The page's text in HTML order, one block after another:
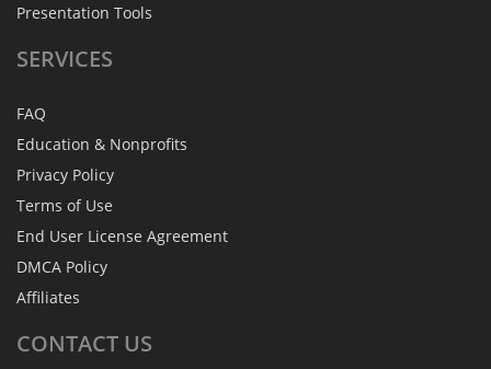
Presentation Tools
SERVICES
FAQ
Education & Nonprofits
Privacy Policy
Terms of Use
End User License Agreement
DMCA Policy
Affiliates
CONTACT US